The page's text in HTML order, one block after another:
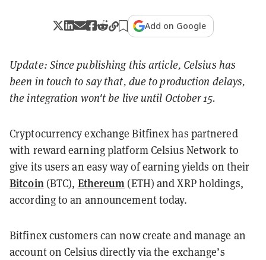
Add on Google
Update: Since publishing this article, Celsius has
been in touch to say that, due to production delays,
the integration won't be live until October 15.
Cryptocurrency exchange Bitfinex has partnered
with reward earning platformCelsius Network to
give its users an easy way of earning yields on their
Bitcoin(BTC), Ethereum (ETH) and XRP holdings,
according to an announcement today.
Bitfinex customers can now create and manage an
account on Celsius directly via the exchange’s